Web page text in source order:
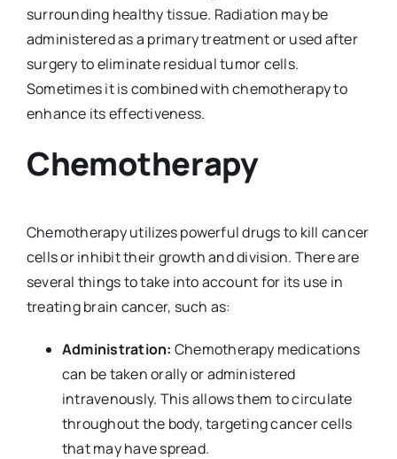
surrounding healthy tissue. Radiation may be
administered as a primary treatment or used after
surgery to eliminate residual tumor cells.
Sometimes it is combined with chemotherapy to
enhance its effectiveness.
Chemotherapy
Chemotherapy utilizes powerful drugs to kill cancer
cells or inhibit their growth and division. There are
several things to take into account for its use in
treating brain cancer, such as:
Administration: Chemotherapy medications
can be taken orally or administered
intravenously. This allows them to circulate
throughout the body, targeting cancer cells
that may have spread.